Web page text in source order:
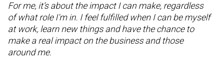
For me, it’s about the impact I can make, regardless
of what role I'm in. I feel fulfilled when I can be myself
at work, learn new things and have the chance to
make a real impact on the business and those
around me.